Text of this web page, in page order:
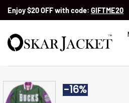
SkipEnjoy $20 OFF with code: GIFTME20
-16%